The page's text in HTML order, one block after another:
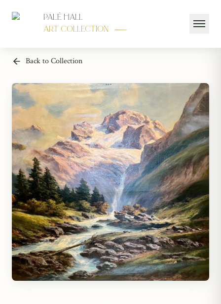
Palé Hall
Art Collection
Back to Collection